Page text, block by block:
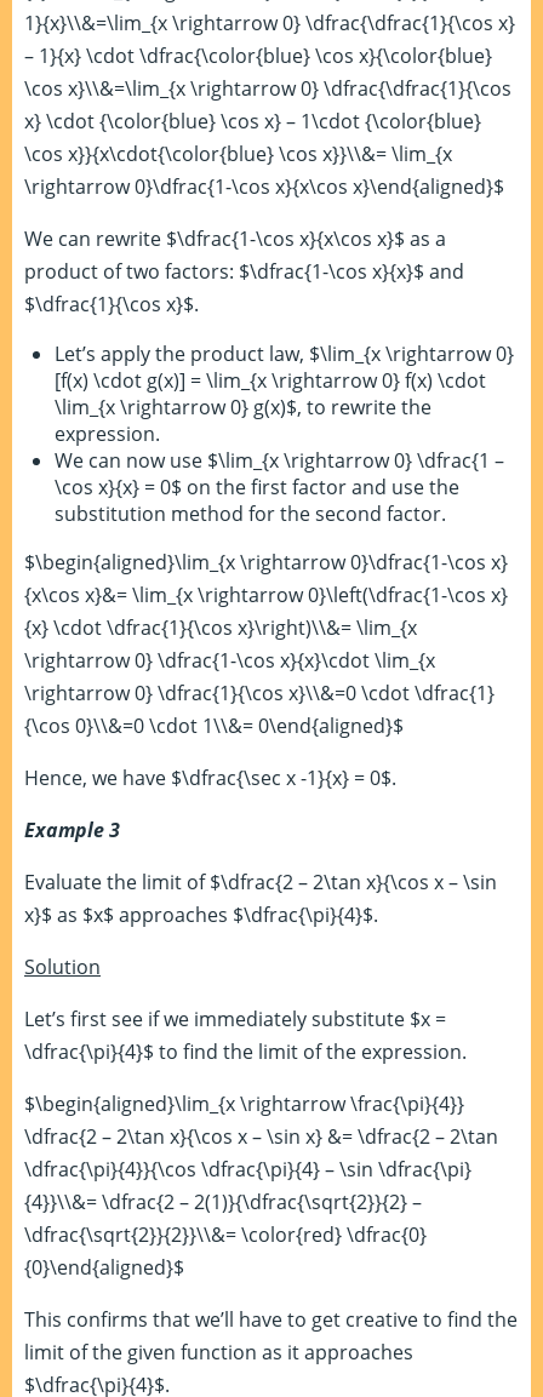
1}{x}\\&=\lim_{x \rightarrow 0} \dfrac{\dfrac{1}{\cos x}
– 1}{x} \cdot \dfrac{\color{blue} \cos x}{\color{blue}
\cos x}\\&=\lim_{x \rightarrow 0} \dfrac{\dfrac{1}{\cos
x} \cdot {\color{blue} \cos x} – 1\cdot {\color{blue}
\cos x}}{x\cdot{\color{blue} \cos x}}\\&= \lim_{x
\rightarrow 0}\dfrac{1-\cos x}{x\cos x}\end{aligned}$
We can rewrite $\dfrac{1-\cos x}{x\cos x}$ as a
product of two factors: $\dfrac{1-\cos x}{x}$ and
$\dfrac{1}{\cos x}$.
Let’s apply the product law, $\lim_{x \rightarrow 0}
[f(x) \cdot g(x)] = \lim_{x \rightarrow 0} f(x) \cdot
\lim_{x \rightarrow 0} g(x)$, to rewrite the
expression.
We can now use $\lim_{x \rightarrow 0} \dfrac{1 –
\cos x}{x} = 0$ on the first factor and use the
substitution method for the second factor.
$\begin{aligned}\lim_{x \rightarrow 0}\dfrac{1-\cos x}
{x\cos x}&= \lim_{x \rightarrow 0}\left(\dfrac{1-\cos x}
{x} \cdot \dfrac{1}{\cos x}\right)\\&= \lim_{x
\rightarrow 0} \dfrac{1-\cos x}{x}\cdot \lim_{x
\rightarrow 0} \dfrac{1}{\cos x}\\&=0 \cdot \dfrac{1}
{\cos 0}\\&=0 \cdot 1\\&= 0\end{aligned}$
Hence, we have $\dfrac{\sec x -1}{x} = 0$.
Example 3
Evaluate the limit of $\dfrac{2 – 2\tan x}{\cos x – \sin
x}$ as $x$ approaches $\dfrac{\pi}{4}$.
Solution
Let’s first see if we immediately substitute $x =
\dfrac{\pi}{4}$ to find the limit of the expression.
$\begin{aligned}\lim_{x \rightarrow \frac{\pi}{4}}
\dfrac{2 – 2\tan x}{\cos x – \sin x} &= \dfrac{2 – 2\tan
\dfrac{\pi}{4}}{\cos \dfrac{\pi}{4} – \sin \dfrac{\pi}
{4}}\\&= \dfrac{2 – 2(1)}{\dfrac{\sqrt{2}}{2} –
\dfrac{\sqrt{2}}{2}}\\&= \color{red} \dfrac{0}
{0}\end{aligned}$
This confirms that we’ll have to get creative to find the
limit of the given function as it approaches
$\dfrac{\pi}{4}$.